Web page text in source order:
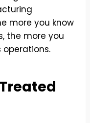
more you know
the more you
operations.